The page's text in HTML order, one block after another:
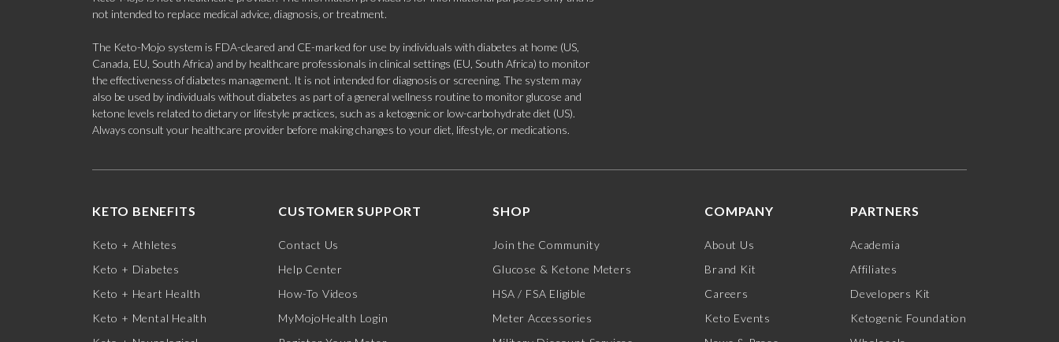
not intended to replace medical advice, diagnosis, or treatment.
The Keto-Mojo system is FDA-cleared and CE-marked for use by individuals with diabetes at home (US,
Canada, EU, South Africa) and by healthcare professionals in clinical settings (EU, South Africa) to monitor
the effectiveness of diabetes management. It is not intended for diagnosis or screening. The system may
also be used by individuals without diabetes as part of a general wellness routine to monitor glucose and
ketone levels related to dietary or lifestyle practices, such as a ketogenic or low-carbohydrate diet (US).
Always consult your healthcare provider before making changes to your diet, lifestyle, or medications.
KETO BENEFITS
Keto + Athletes
Keto + Diabetes
Keto + Heart Health
Keto + Mental Health
CUSTOMER SUPPORT
Contact Us
Help Center
How-To Videos
MyMojoHealth Login
SHOP
Join the Community
Glucose & Ketone Meters
HSA / FSA Eligible
Meter Accessories
COMPANY
About Us
Brand Kit
Careers
Keto Events
PARTNERS
Academia
Affiliates
Developers Kit
Ketogenic Foundation